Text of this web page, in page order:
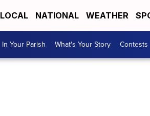
LOCAL NATIONAL WEATHER
In Your Parish What's Your Story Contests